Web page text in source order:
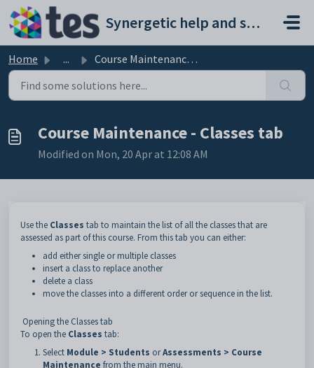
Skip to main content
Synergetic help and support portal
Home ... Course Maintenance - Classes tab
Course Maintenance - Classes tab
Modified on Mon, 20 Apr at 12:08 AM
Use the Classes tab to maintain the list of all the classes that are
assessed as part of this course. From this tab you can either:
add either single or multiple classes
insert a class to replace another
delete a class
move the classes into a different order or sequence in the list.
Opening the Classes tab
To open the Classes tab:
Select Module > Students orAssessments > Course
Maintenance from the main menu.